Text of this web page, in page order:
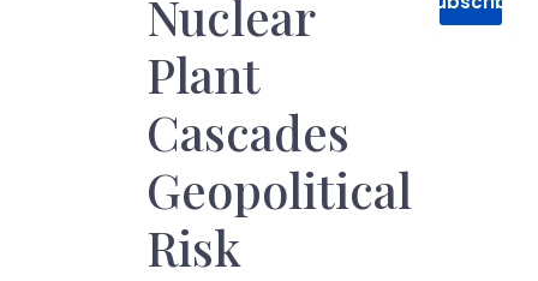
Nuclear
Plant
Cascades
Geopolitical
Risk